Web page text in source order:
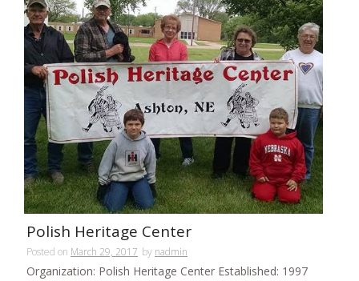
Polish Heritage Center
Posted on March 29, 2017 by nadmin
Organization: Polish Heritage Center Established: 1997